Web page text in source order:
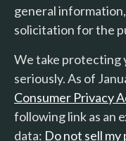
general
solicitation for the
We take protecting
seriously. As of
Consumer Privacy
following link as an
data: Do not sell